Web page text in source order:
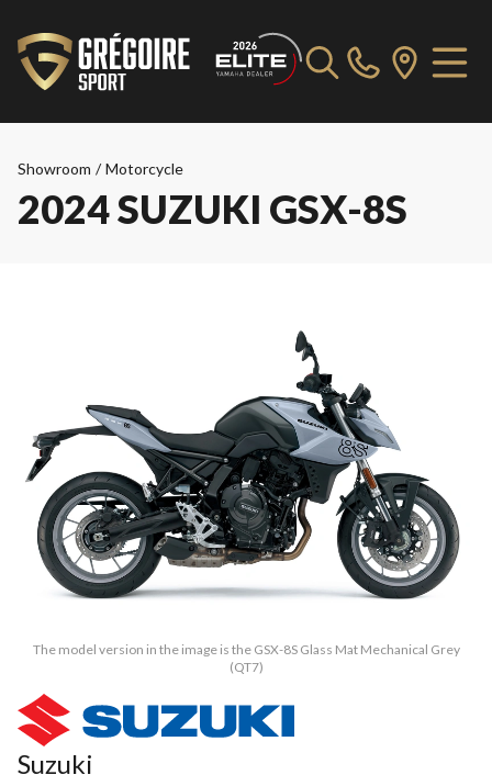
Showroom / Motorcycle
2024 SUZUKI GSX-8S
The model version in the image is the GSX-8S Glass Mat Mechanical Grey
(QT7)
Suzuki